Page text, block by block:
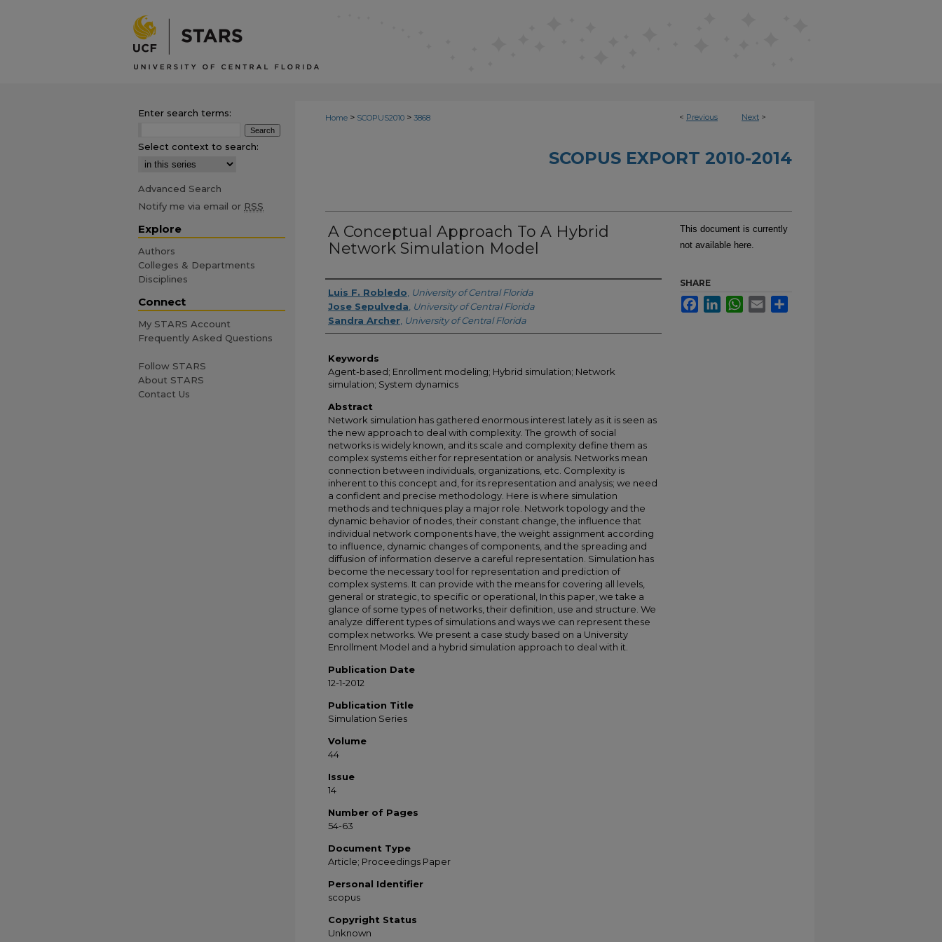
< Previous Next >
Home > SCOPUS2010 > 3868
SCOPUS EXPORT 2010-2014
A Conceptual Approach To A Hybrid
Network Simulation Model
Creator
Luis F. Robledo University of Central Florida
Jose Sepulveda University of Central Florida
Sandra Archer University of Central Florida
Keywords
Agent-based; Enrollment modeling; Hybrid simulation; Network
simulation; System dynamics
Abstract
Network simulation has gathered enormous interest lately as it is seen as
the new approach to deal with complexity. The growth of social
networks is widely known, and its scale and complexity define them as
complex systems either for representation or analysis. Networks mean
connection between individuals, organizations, etc. Complexity is
inherent to this concept and, for its representation and analysis; we need
a confident and precise methodology. Here is where simulation
methods and techniques play a major role. Network topology and the
dynamic behavior of nodes, their constant change, the influence that
individual network components have, the weight assignment according
to influence, dynamic changes of components, and the spreading and
diffusion of information deserve a careful representation. Simulation has
become the necessary tool for representation and prediction of
complex systems. It can provide with the means for covering all levels,
general or strategic, to specific or operational, In this paper, we take a
glance of some types of networks, their definition, use and structure. We
analyze different types of simulations and ways we can represent these
complex networks. We present a case study based on a University
Enrollment Model and a hybrid simulation approach to deal with it.
Publication Date
12-1-2012
Publication Title
Simulation Series
Volume
44
Issue
14
Number of Pages
54-63
Document Type
Article; Proceedings Paper
Personal Identifier
scopus
Copyright Status
Unknown
This document is currently
not available here.
SHARE
FacebookLinkedInWhatsApp
Email
Enter search terms:
Select context to search:
Advanced Search
Notify me via email or RSS
Explore
Authors
Colleges & Departments
Disciplines
Connect
My STARS Account
Frequently Asked Questions
Follow STARS
About STARS
Contact Us